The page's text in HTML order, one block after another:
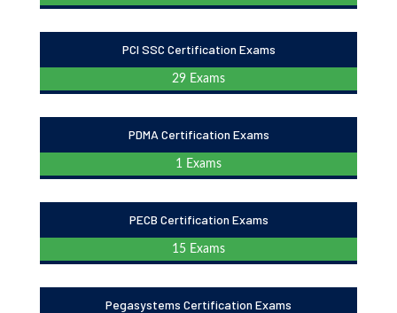
PCI SSC Certification Exams
29 Exams
PDMA Certification Exams
1 Exams
PECB Certification Exams
15 Exams
Pegasystems Certification Exams